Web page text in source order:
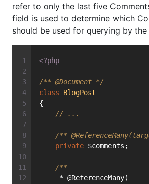
refer to only the last five
field is used to determine which
should be used for querying by the
<?php
/** @Document */
class
BlogPost
{
// ...
/** @ReferenceMany
private $comments;
/**
     * @ReferenceMany(